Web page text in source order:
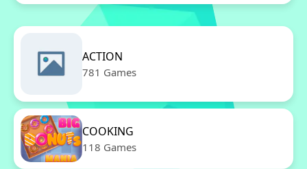
ACTION
781 Games
COOKING
118 Games